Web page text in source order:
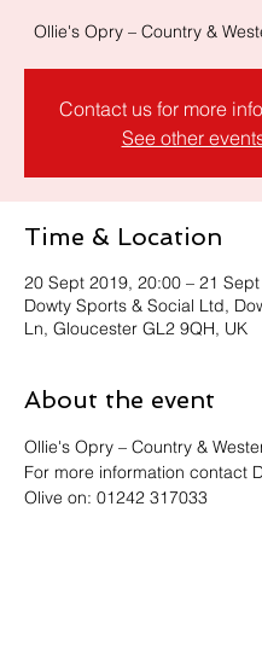
Contact us for more
See other
Time & Location
20 Sept 2019, 20:00 – 21
Dowty Sports & Social Ltd,
Ln, Gloucester GL2 9QH, UK
About the event
Ollie's Opry – Country &
For more information contact
Olive on: 01242 317033